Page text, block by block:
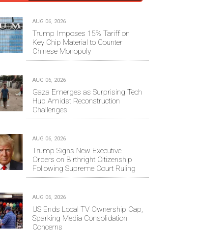
AUG 06, 2026
Trump Imposes 15% Tariff on
Key Chip Material to Counter
Chinese Monopoly
AUG 06, 2026
Gaza Emerges as Surprising Tech
Hub Amidst Reconstruction
Challenges
AUG 06, 2026
Trump Signs New Executive
Orders on Birthright Citizenship
Following Supreme Court Ruling
AUG 06, 2026
US Ends Local TV Ownership Cap,
Sparking Media Consolidation
Concerns